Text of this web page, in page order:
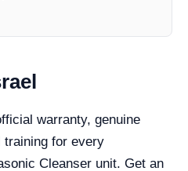
warranty, genuine
training for every
Cleanser unit. Get an